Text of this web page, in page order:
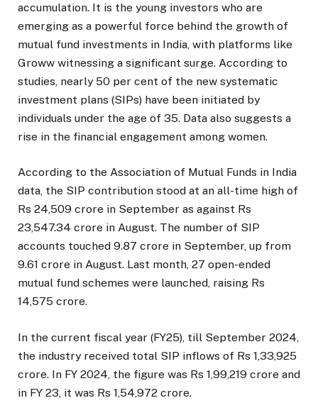
accumulation. It is the young investors who are
emerging as a powerful force behind the growth of
mutual fund investments in India, with platforms like
Groww witnessing a significant surge. According to
studies, nearly 50 per cent of the new systematic
investment plans (SIPs) have been initiated by
individuals under the age of 35. Data also suggests a
rise in the financial engagement among women.
According to the Association of Mutual Funds in India
data, the SIP contribution stood at an all-time high of
Rs 24,509 crore in September as against Rs
23,547.34 crore in August. The number of SIP
accounts touched 9.87 crore in September, up from
9.61 crore in August. Last month, 27 open-ended
mutual fund schemes were launched, raising Rs
14,575 crore.
In the current fiscal year (FY25), till September 2024,
the industry received total SIP inflows of Rs 1,33,925
crore. In FY 2024, the figure was Rs 1,99,219 crore and
in FY 23, it was Rs 1,54,972 crore.